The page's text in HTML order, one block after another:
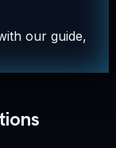
our guide,